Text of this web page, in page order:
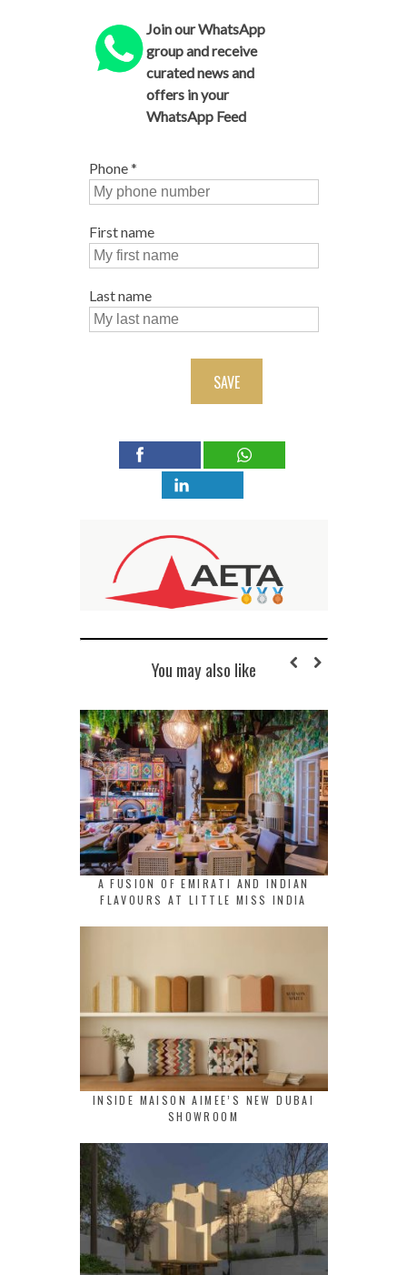
Join our WhatsApp
group and receive
curated news and
offers in your
WhatsApp Feed
Phone*
First name
Last name
SAVE
You may also like
A FUSION OF EMIRATI AND INDIAN
FLAVOURS AT LITTLE MISS INDIA
INSIDE MAISON AIMEE’S NEW DUBAI
SHOWROOM